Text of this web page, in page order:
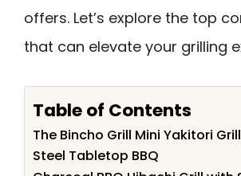
offers. Let’s explore the top
that can elevate your grilling
Table of Contents
The Bincho Grill Mini Yakitori
Steel Tabletop BBQ